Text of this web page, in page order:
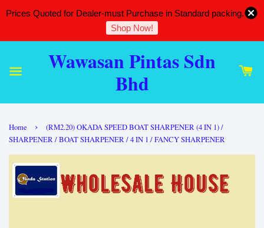
Prices Quoted for Dealer-must Purchase in Standard packing.
Shop Now!
Wawasan Pintas Sdn
Bhd
Home ›
(RM2.20) OKADA SPEED BOAT SHARPENER (4 IN 1) /
SHARPENER / BOAT SHARPENER / 4 IN 1 / FANCY SHARPENER